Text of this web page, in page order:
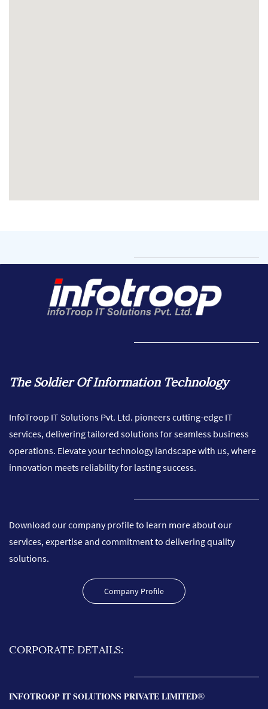
The Soldier Of Information Technology
InfoTroop IT Solutions Pvt. Ltd. pioneers cutting-edge IT
services, delivering tailored solutions for seamless business
operations. Elevate your technology landscape with us, where
innovation meets reliability for lasting success.
Download our company profile to learn more about our
services, expertise and commitment to delivering quality
solutions.
Company Profile
CORPORATE DETAILS:
INFOTROOP IT SOLUTIONS PRIVATE LIMITED®